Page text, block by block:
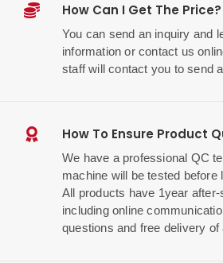
How Can I Get The Price?
You can send an inquiry and
information or contact us
staff will contact you to send
How To Ensure Product
We have a professional QC
machine will be tested before
All products have 1year
including online
questions and free delivery